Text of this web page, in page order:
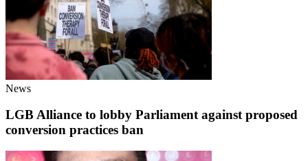
News
LGB Alliance to lobby Parliament against proposed
conversion practices ban